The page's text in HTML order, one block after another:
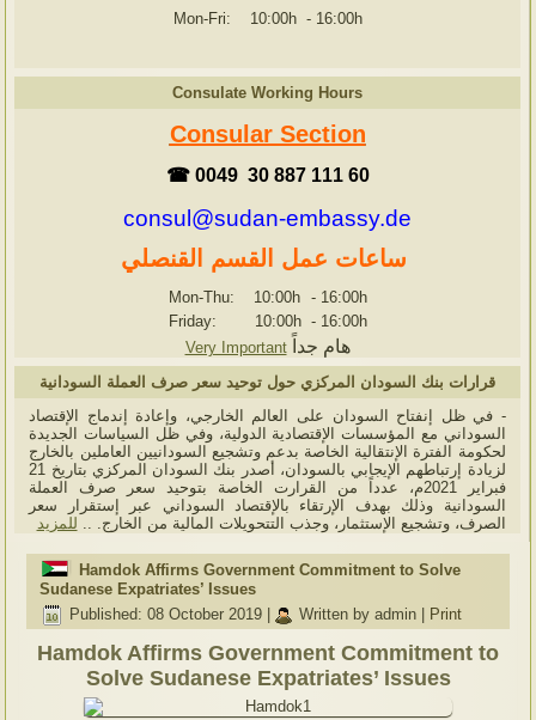
Mon-Fri: 10:00h - 16:00h
Consulate Working Hours
Consular Section
☎ 0049 30 887 111 60
consul@sudan-embassy.de
ساعات عمل القسم القنصلي
Mon-Thu: 10:00h - 16:00h
Friday: 10:00h - 16:00h
Very Important
هام جداً
قرارات بنك السودان المركزي حول توحيد سعر صرف العملة السودانية
- في ظل إنفتاح السودان على العالم الخارجي، وإعادة إندماج الإقتصاد
السوداني مع المؤسسات الإقتصادية الدولية، وفي ظل السياسات الجديدة
لحكومة الفترة الإنتقالية الخاصة بدعم وتشجيع السودانيين العاملين بالخارج
لزيادة إرتباطهم الإيجابي بالسودان، أصدر بنك السودان المركزي بتاريخ 21
فبراير 2021م، عدداً من القرارت الخاصة بتوحيد سعر صرف العملة
السودانية وذلك بهدف الإرتقاء بالإقتصاد السوداني عبر إستقرار سعر
الصرف، وتشجيع الإستثمار، وجذب التتحويلات المالية من الخارج. .. للمزيد
Hamdok Affirms Government Commitment to Solve
Sudanese Expatriates’ Issues
Published: 08 October 2019
Written by admin Print
Hamdok Affirms Government Commitment to
Solve Sudanese Expatriates’ Issues